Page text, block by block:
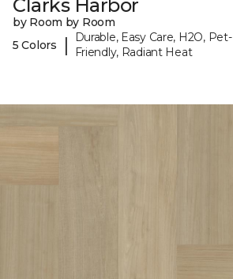
Clarks Harbor
by Room by Room
5 Colors
|
Durable, Easy Care, H2O, Pet-
Friendly, Radiant Heat